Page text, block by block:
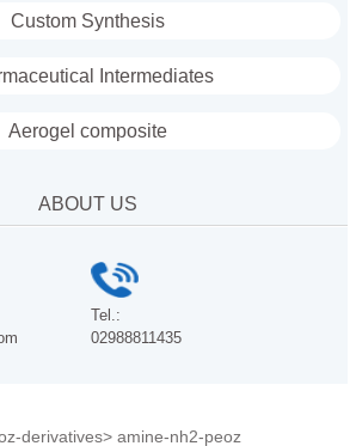
Custom Synthesis
Intermediates
Aerogel composite
ABOUT US
Tel.:
02988811435
derivatives> amine-nh2-peoz